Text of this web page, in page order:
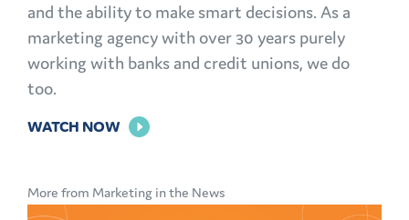
and the ability to make smart decisions. As a
marketing agency with over 30 years purely
working with banks and credit unions, we do
too.
WATCH NOW FOR
OF
More from Marketing in the News